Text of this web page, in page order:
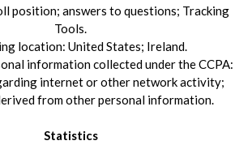
position; answers to questions; Tracking
Tools.
location: United States; Ireland.
information collected under the CCPA:
internet or other network activity;
from other personal information.
Statistics